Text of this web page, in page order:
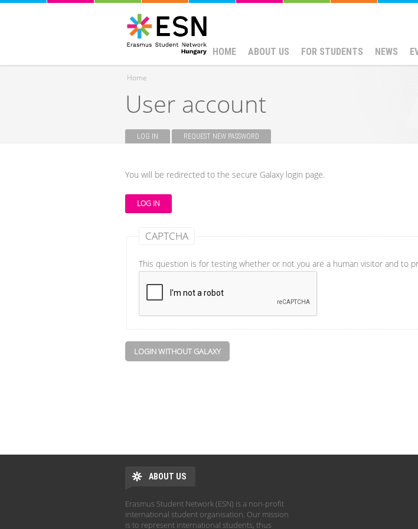
HOME ABOUT US FOR STUDENTS NEWS
You are here
Home
User account
LOG IN (ACTIVE TAB)REQUEST NEW PASSWORD
You will be redirected to the secure Galaxy login page.
CAPTCHA
This question is for testing whether or not you are a human visitor and to
LOGIN WITHOUT GALAXY
ABOUT US
Erasmus Student Network (ESN) is a non-profit
international student organisation. Our mission
is to represent international students, thus